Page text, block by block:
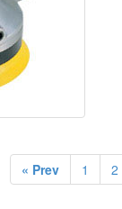
« Prev 1 2